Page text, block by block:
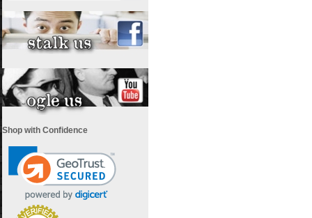
Shop with Confidence